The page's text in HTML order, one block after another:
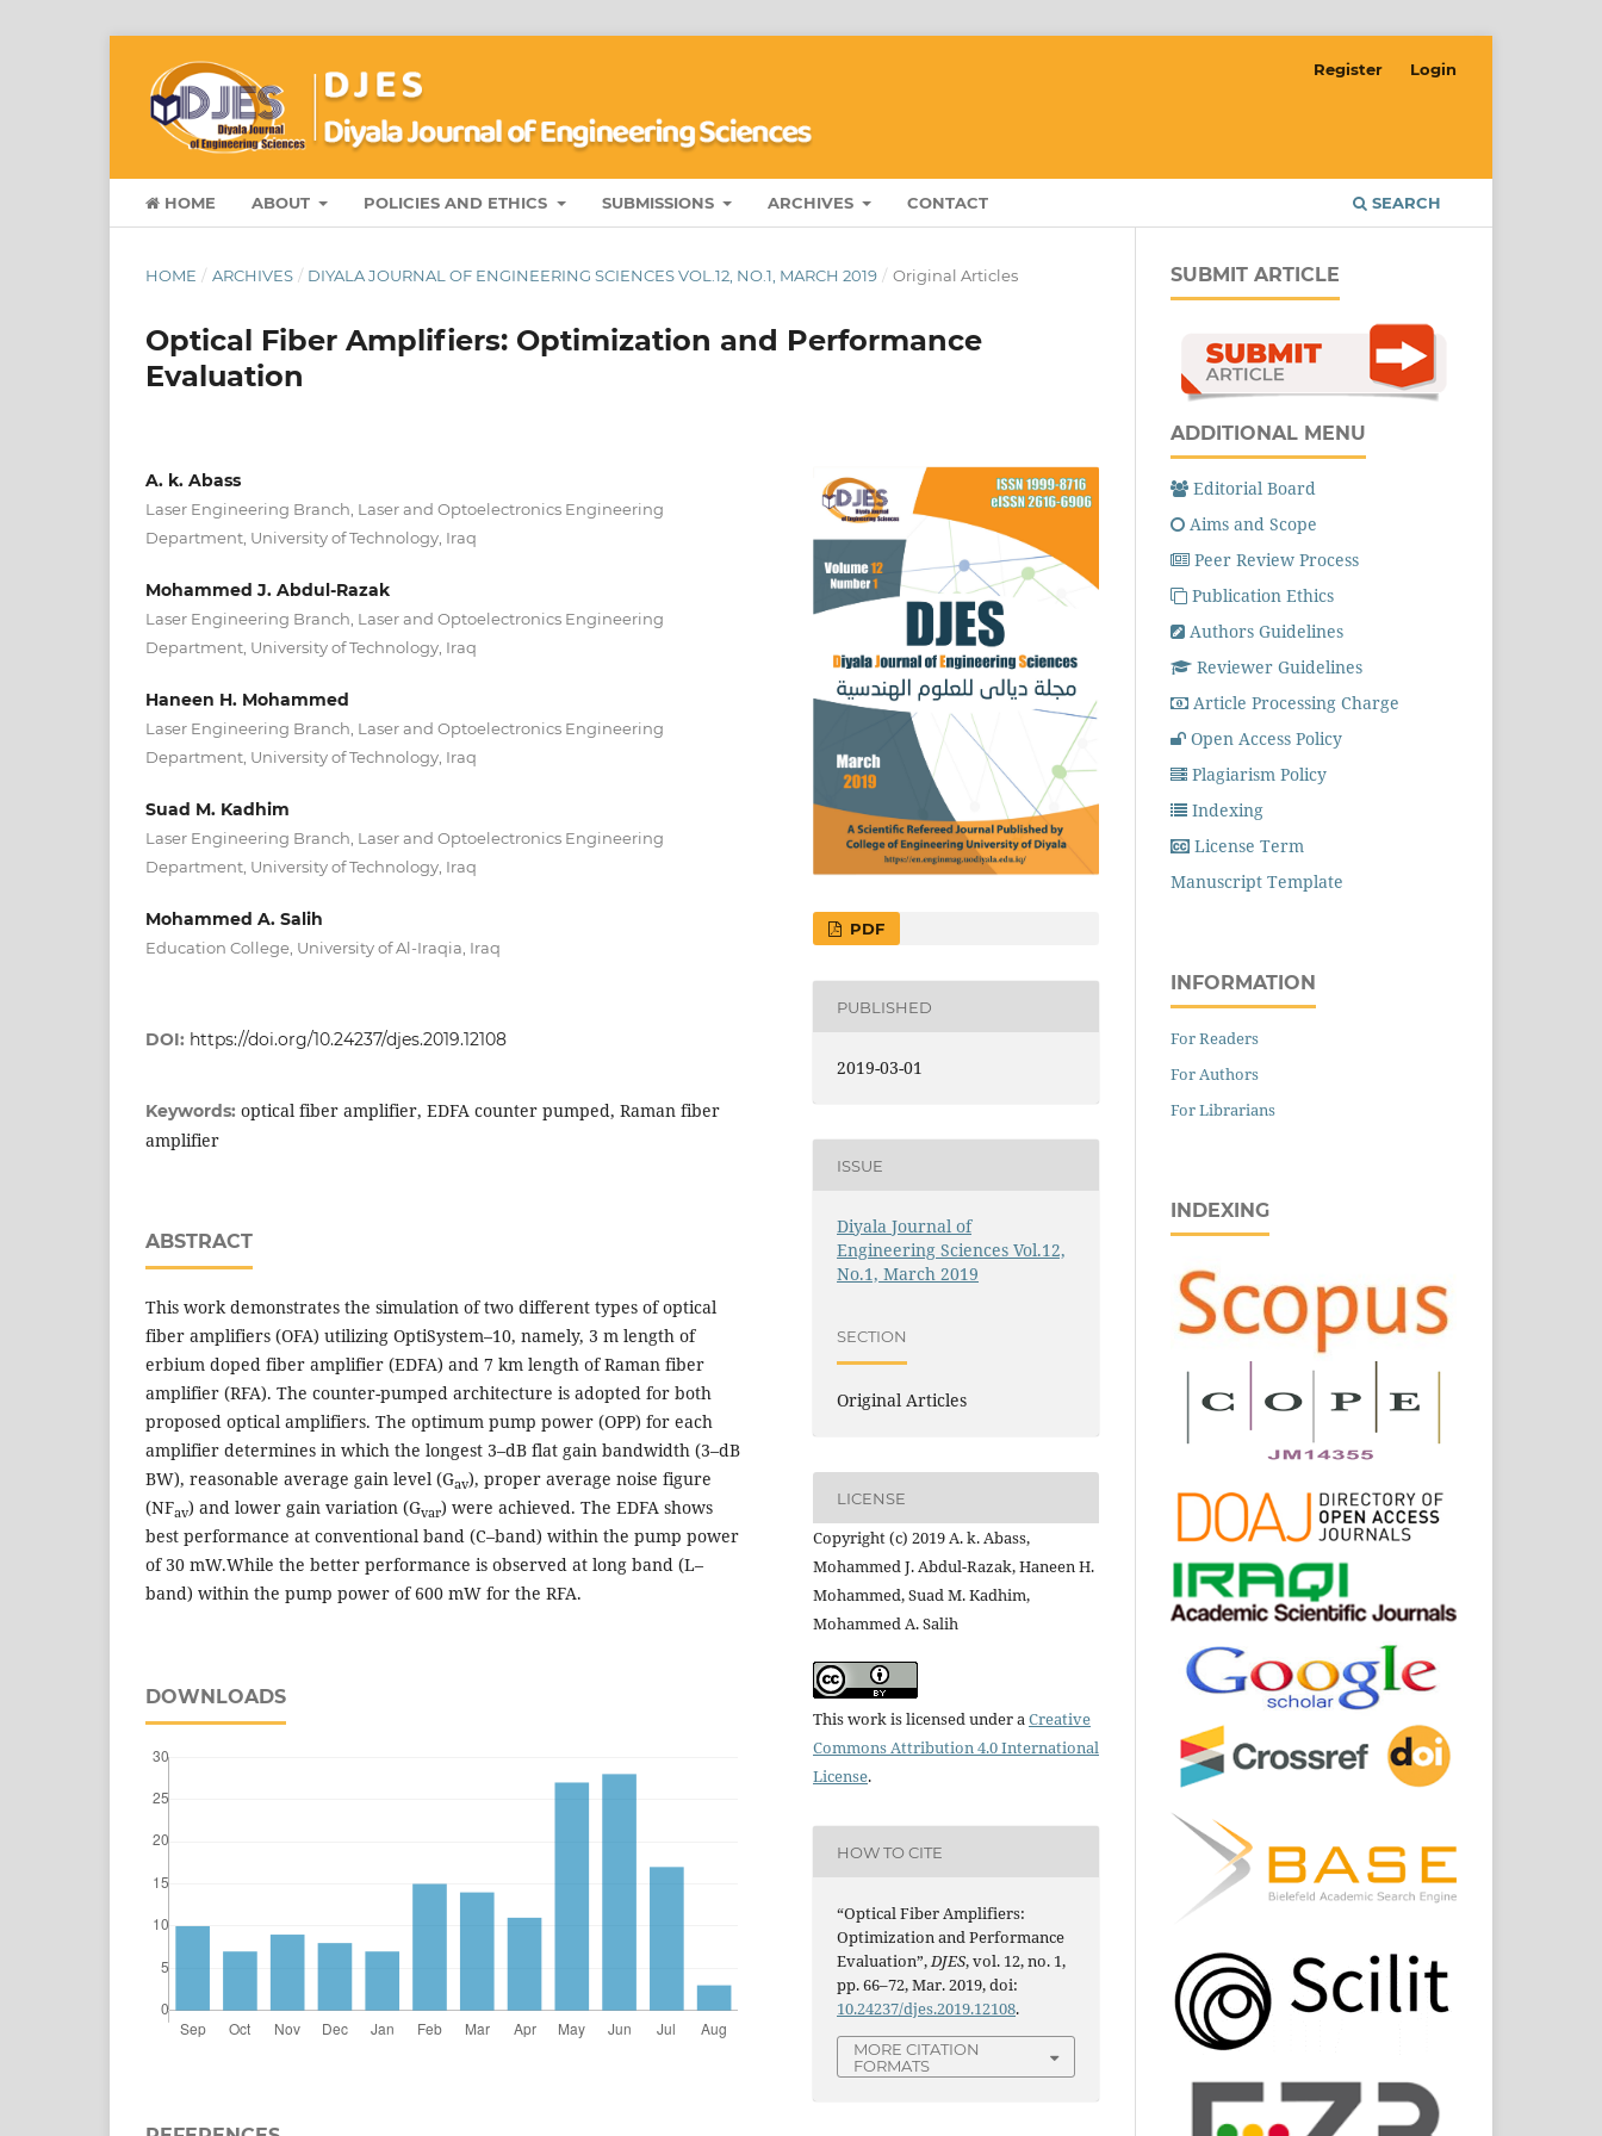
HOME ABOUT POLICIES AND ETHICS SUBMISSIONS ARCHIVES CONTACT SEARCH
Register Login
HOME / ARCHIVES / DIYALA JOURNAL OF ENGINEERING SCIENCES VOL.12, NO.1, MARCH 2019 / Original Articles
Optical Fiber Amplifiers: Optimization and Performance
Evaluation
A. k. Abass
Laser Engineering Branch, Laser and Optoelectronics Engineering
Department, University of Technology, Iraq
Mohammed J. Abdul-Razak
Laser Engineering Branch, Laser and Optoelectronics Engineering
Department, University of Technology, Iraq
Haneen H. Mohammed
Laser Engineering Branch, Laser and Optoelectronics Engineering
Department, University of Technology, Iraq
Suad M. Kadhim
Laser Engineering Branch, Laser and Optoelectronics Engineering
Department, University of Technology, Iraq
Mohammed A. Salih
Education College, University of Al-Iraqia, Iraq
DOI: https://doi.org/10.24237/djes.2019.12108
Keywords: optical fiber amplifier, EDFA counter pumped, Raman fiber
amplifier
ABSTRACT
This work demonstrates the simulation of two different types of optical
fiber amplifiers (OFA) utilizing OptiSystem–10, namely, 3 m length of
erbium doped fiber amplifier (EDFA) and 7 km length of Raman fiber
amplifier (RFA). The counter-pumped architecture is adopted for both
proposed optical amplifiers. The optimum pump power (OPP) for each
amplifier determines in which the longest 3–dB flat gain bandwidth (3–dB
BW), reasonable average gain level (Gav), proper average noise figure
(NFav) and lower gain variation (Gvar) were achieved. The EDFA shows
best performance at conventional band (C–band) within the pump power
of 30 mW.While the better performance is observed at long band (L–
band) within the pump power of 600 mW for the RFA.
DOWNLOADS
PDF
PUBLISHED
2019-03-01
ISSUE
Diyala Journal of
Engineering Sciences Vol.12,
No.1, March 2019
SECTION
Original Articles
LICENSE
Copyright (c) 2019 A. k. Abass,
Mohammed J. Abdul-Razak, Haneen H.
Mohammed, Suad M. Kadhim,
Mohammed A. Salih
This work is licensed under aCreative
Commons Attribution 4.0 International
License.
HOW TO CITE
“Optical Fiber Amplifiers:
Optimization and Performance
Evaluation”,DJES, vol. 12, no. 1,
pp. 66–72, Mar. 2019, doi:
10.24237/djes.2019.12108.
MORE CITATION
FORMATS
SUBMIT ARTICLE
ADDITIONAL MENU
Editorial Board
Aims and Scope
Peer Review Process
Publication Ethics
Authors Guidelines
Reviewer Guidelines
Article Processing Charge
Open Access Policy
Plagiarism Policy
Indexing
License Term
Manuscript Template
INFORMATION
For Readers
For Authors
For Librarians
INDEXING